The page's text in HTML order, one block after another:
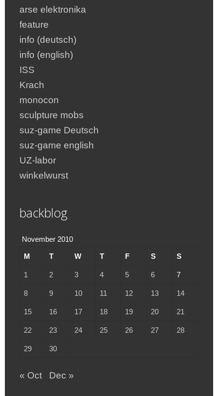
arse elektronika
feature
info (deutsch)
info (english)
ISS
Krach
monocon
sculpture mobs
suz-game Deutsch
suz-game english
UZ-labor
winkelwurst
backblog
November 2010
M T W T F S S
1 2 3 4 5 6 7
8 9 10 11 12 13 14
15 16 17 18 19 20 21
22 23 24 25 26 27 28
29 30
« Oct Dec »